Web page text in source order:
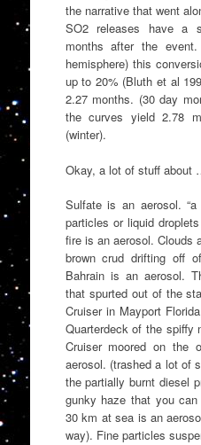
the narrative that went
SO2 releases have a
months after the
hemisphere) this
up to 20% (Bluth et al
2.27 months. (30 day
the curves yield 2.78
(winter).
Okay, a lot of stuff about
Sulfate is an aerosol.
particles or liquid
fire is an aerosol. Clouds
brown crud drifting off
Bahrain is an aerosol.
that spurted out of the
Cruiser in Mayport
Quarterdeck of the spiffy
Cruiser moored on the
aerosol. (trashed a lot of
the partially burnt diesel
gunky haze that you
30 km at sea is an
way). Fine particles